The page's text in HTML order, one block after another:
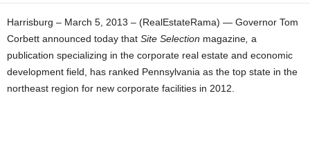
Harrisburg – March 5, 2013 – (RealEstateRama) — Governor Tom
Corbett announced today that Site Selection magazine a
publication specializing in the corporate real estate and economic
development field, has ranked Pennsylvania as the top state in the
northeast region for new corporate facilities in 2012.